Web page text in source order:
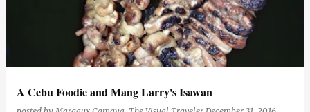
A Cebu Foodie and Mang Larry's Isawan